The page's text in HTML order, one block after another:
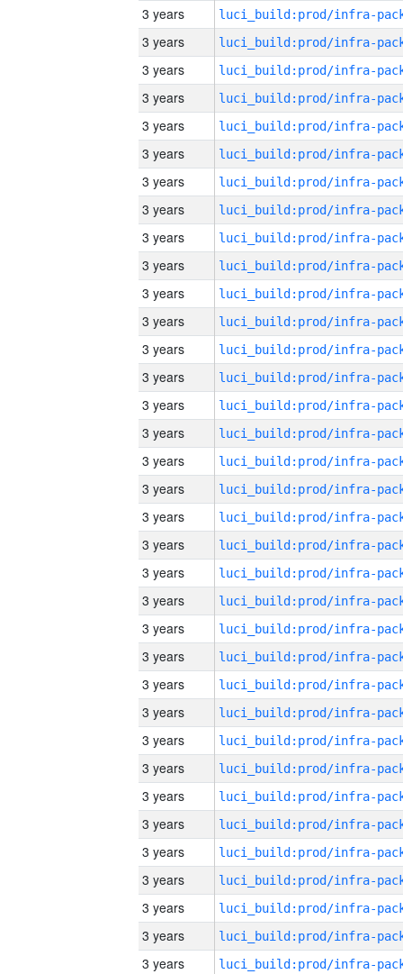
3 years
3 years
3 years
3 years
3 years
3 years
3 years
3 years
3 years
3 years
3 years
3 years
3 years
3 years
3 years
3 years
3 years
3 years
3 years
3 years
3 years
3 years
3 years
3 years
3 years
3 years
3 years
3 years
3 years
3 years
3 years
3 years
3 years
3 years
3 years